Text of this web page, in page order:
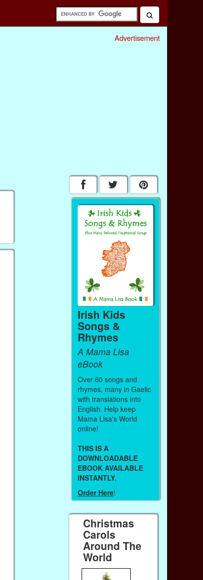
Advertisement
Irish Kids
Songs &
Rhymes
A Mama Lisa
eBook
Over 60 songs and
rhymes, many in Gaelic
with translations into
English. Help keep
Mama Lisa's World
online!
THIS IS A
DOWNLOADABLE
EBOOK AVAILABLE
INSTANTLY.
Order Here!
Christmas
Carols
Around The
World